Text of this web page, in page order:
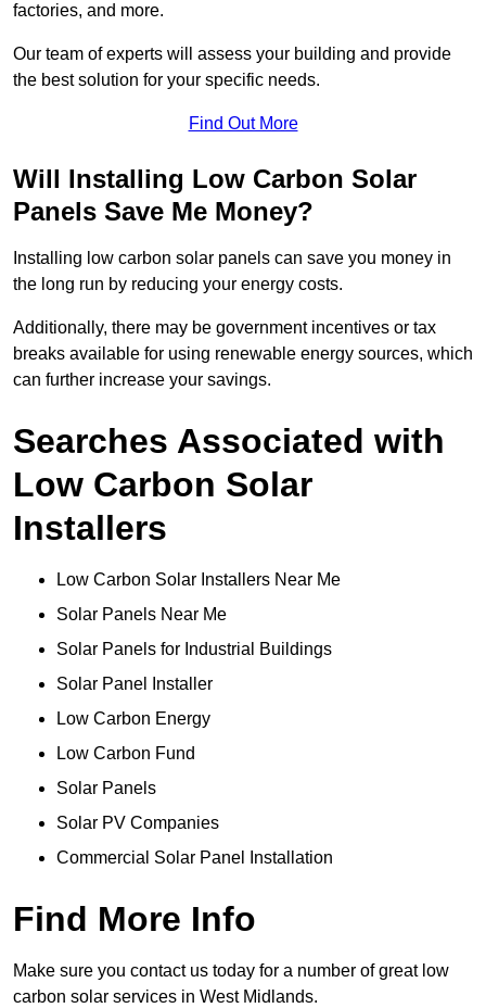
factories, and more.
Our team of experts will assess your building and provide
the best solution for your specific needs.
Find Out More
Will Installing Low Carbon Solar
Panels Save Me Money?
Installing low carbon solar panels can save you money in
the long run by reducing your energy costs.
Additionally, there may be government incentives or tax
breaks available for using renewable energy sources, which
can further increase your savings.
Searches Associated with
Low Carbon Solar
Installers
Low Carbon Solar Installers Near Me
Solar Panels Near Me
Solar Panels for Industrial Buildings
Solar Panel Installer
Low Carbon Energy
Low Carbon Fund
Solar Panels
Solar PV Companies
Commercial Solar Panel Installation
Find More Info
Make sure you contact us today for a number of great low
carbon solar services in West Midlands.